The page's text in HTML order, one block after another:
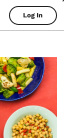
Log In